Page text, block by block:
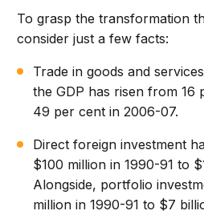
To grasp the transformation
consider just a few facts:
Trade in goods and
the GDP has risen from 16
49 per cent in 2006-07.
Direct foreign investment
$100 million in 1990-91 to
Alongside, portfolio
million in 1990-91 to $7